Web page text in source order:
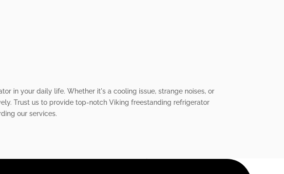
in your daily life. Whether it's a cooling issue, strange noises, or
Trust us to provide top-notch Viking freestanding refrigerator
our services.